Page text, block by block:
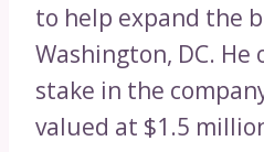
to help expand the
Washington, DC. He
stake in the
valued at $1.5